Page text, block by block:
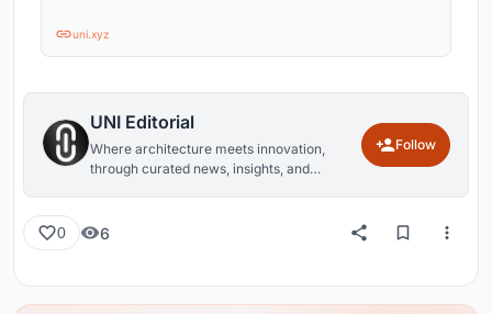
uni.xyz
UNI Editorial
Where architecture meets innovation,
through curated news, insights, and
Follow
0 6